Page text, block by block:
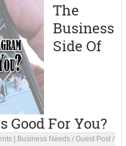
The
Business
Side Of
Good For You?
| Business Needs/ Guest Post/